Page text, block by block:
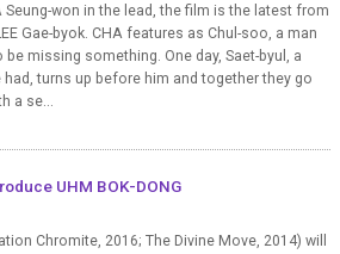
Seung-won in the lead, the film is the latest from
Gae-byok. CHA features as Chul-soo, a man
missing something. One day, Saet-byul, a
had, turns up before him and together they go
a se...
UHM BOK-DONG
Chromite, 2016; The Divine Move, 2014) will